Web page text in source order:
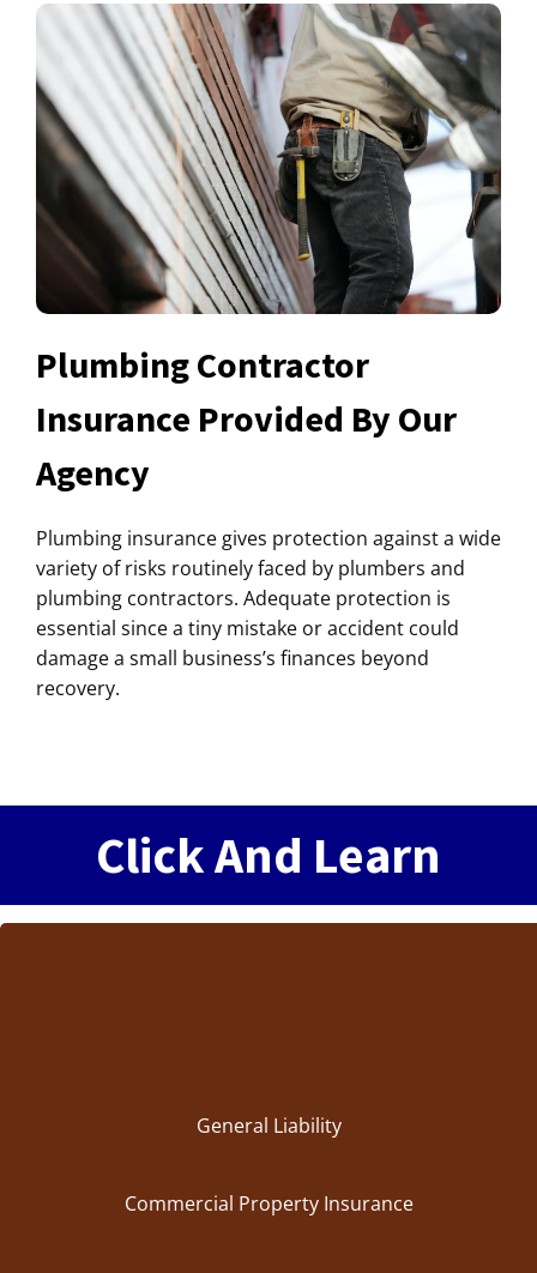
Plumbing Contractor
Insurance Provided By Our
Agency
Plumbing insurance gives protection against a wide
variety of risks routinely faced by plumbers and
plumbing contractors. Adequate protection is
essential since a tiny mistake or accident could
damage a small business’s finances beyond
recovery.
Click And Learn
General Liability
Commercial Property Insurance